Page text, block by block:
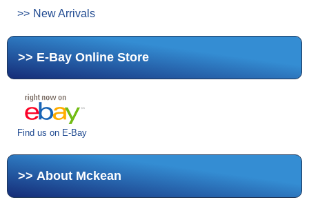
New Arrivals
E-Bay Online Store
Find us on E-Bay
About Mckean